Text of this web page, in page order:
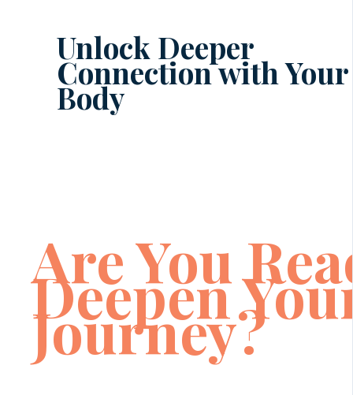
Unlock Deeper
Connection with Your
Body
Are You
Deepen
Journey?